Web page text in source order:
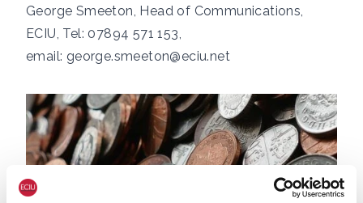
George Smeeton, Head of Communications,
ECIU, Tel: 07894 571 153,
email: george.smeeton@eciu.net